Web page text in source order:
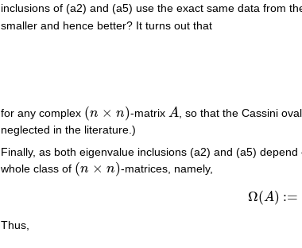
inclusions of (a2) and (a5) use the exact same data from
smaller and hence better? It turns out that
for any complex (n × n)
(n× n) -matrixA
A , so that the Cassini
neglected in the literature.)
Finally, as both eigenvalue inclusions (a2) and (a5)
whole class of (n × n)
(n× n) -matrices, namely,
Ω(A) :=
Thus,